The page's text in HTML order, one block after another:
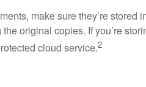
make sure they’re stored
original copies. If you’re
cloud service.2